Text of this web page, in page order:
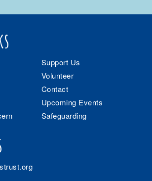
Support Us
Volunteer
Contact
Upcoming Events
Safeguarding